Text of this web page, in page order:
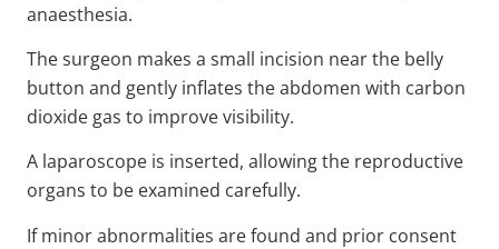
anaesthesia.
The surgeon makes a small incision near the belly
button and gently inflates the abdomen with carbon
dioxide gas to improve visibility.
A laparoscope is inserted, allowing the reproductive
organs to be examined carefully.
If minor abnormalities are found and prior consent